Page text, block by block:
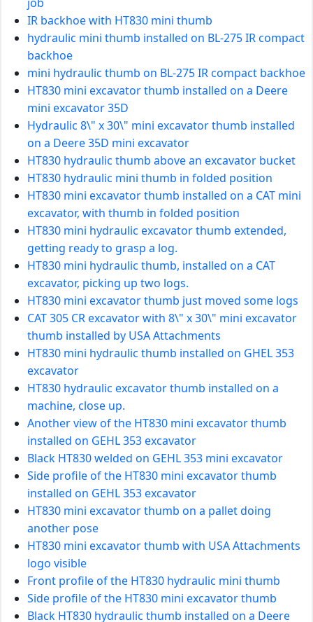
IR backhoe with HT830 mini thumb
hydraulic mini thumb installed on BL-275 IR compact
backhoe
mini hydraulic thumb on BL-275 IR compact backhoe
HT830 mini excavator thumb installed on a Deere
mini excavator 35D
Hydraulic 8\" x 30\" mini excavator thumb installed
on a Deere 35D mini excavator
HT830 hydraulic thumb above an excavator bucket
HT830 hydraulic mini thumb in folded position
HT830 mini excavator thumb installed on a CAT mini
excavator, with thumb in folded position
HT830 mini hydraulic excavator thumb extended,
getting ready to grasp a log.
HT830 mini hydraulic thumb, installed on a CAT
excavator, picking up two logs.
HT830 mini excavator thumb just moved some logs
CAT 305 CR excavator with 8\" x 30\" mini excavator
thumb installed by USA Attachments
HT830 mini hydraulic thumb installed on GHEL 353
excavator
HT830 hydraulic excavator thumb installed on a
machine, close up.
Another view of the HT830 mini excavator thumb
installed on GEHL 353 excavator
Black HT830 welded on GEHL 353 mini excavator
Side profile of the HT830 mini excavator thumb
installed on GEHL 353 excavator
HT830 mini excavator thumb on a pallet doing
another pose
HT830 mini excavator thumb with USA Attachments
logo visible
Front profile of the HT830 hydraulic mini thumb
Side profile of the HT830 mini excavator thumb
Black HT830 hydraulic thumb installed on a Deere